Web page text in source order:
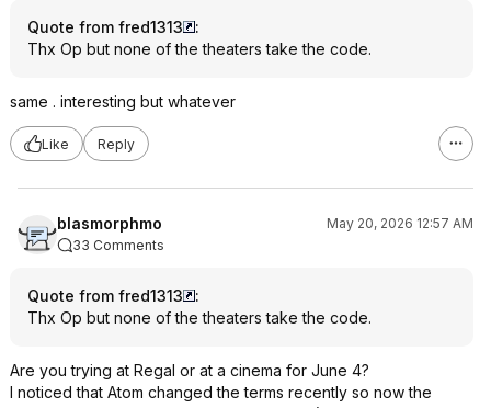
Quote from fred1313
:
Thx Op but none of the theaters take the code.
same . interesting but whatever
Like Reply
blasmorphmo
May 20, 2026 12:57 AM
33 Comments
Quote from fred1313
:
Thx Op but none of the theaters take the code.
Are you trying at Regal or at a cinema for June 4?
I noticed that Atom changed the terms recently so now the